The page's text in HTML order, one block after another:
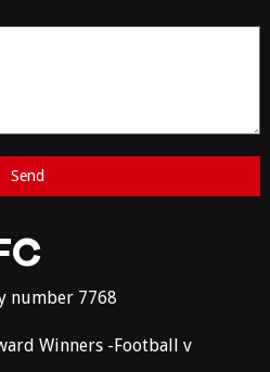
number 7768
Winners -Football v